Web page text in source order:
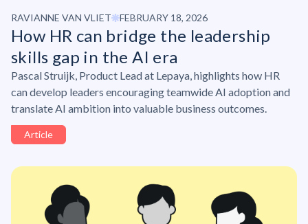
RAVIANNE VAN VLIET FEBRUARY 18, 2026
How HR can bridge the leadership
skills gap in the AI era
Pascal Struijk, Product Lead at Lepaya, highlights how HR
can develop leaders encouraging teamwide AI adoption and
translate AI ambition into valuable business outcomes.
Article